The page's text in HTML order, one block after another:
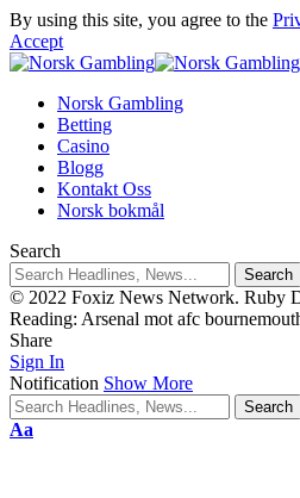
By using this site, you agree to the
Accept
Norsk Gambling
Betting
Casino
Blogg
Kontakt Oss
Norsk bokmål
Search
© 2022 Foxiz News Network. Ruby
Reading: Arsenal mot afc
Share
Sign In
Notification Show More
Aa